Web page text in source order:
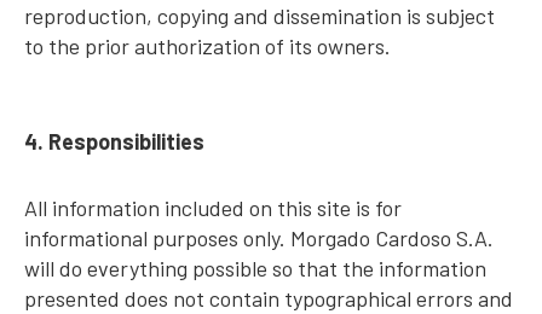
reproduction, copying and dissemination is subject
to the prior authorization of its owners.
4. Responsibilities
All information included on this site is for
informational purposes only. Morgado Cardoso S.A.
will do everything possible so that the information
presented does not contain typographical errors and